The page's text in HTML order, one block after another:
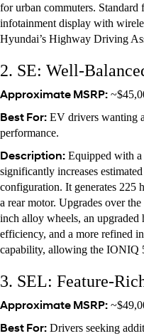
for urban commuters. Standard
infotainment display with
Hyundai’s Highway Driving
2. SE: Well-
Approximate MSRP:
Best For: EV drivers wanting
performance.
Description: Equipped with
significantly increases
configuration. It generates 225
a rear motor. Upgrades over
inch alloy wheels, an upgraded
efficiency, and a more refined
capability, allowing the IONIQ
3. SEL: Feature-
Approximate MSRP:
Best For: Drivers seeking